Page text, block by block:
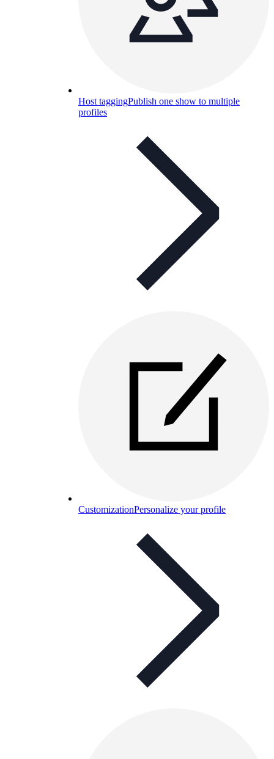
Host taggingPublish one show to multiple
profiles
CustomizationPersonalize your profile